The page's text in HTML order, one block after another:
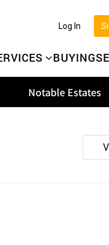
BUYING
Log In
Notable Estates